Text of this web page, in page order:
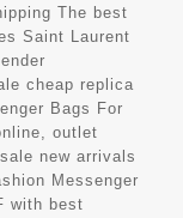
The best
Saint Laurent
cheap replica
Bags For
outlet
new arrivals
Messenger
with best